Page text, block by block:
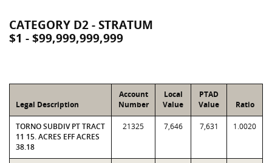
CATEGORY D2 - STRATUM
$1 - $99,999,999,999
Legal Description
Account
Number
Local
Value
PTAD
Value
Ratio
TORNO SUBDIV PT TRACT
11 15. ACRES EFF ACRES
38.18
21325 7,646 7,631 1.0020